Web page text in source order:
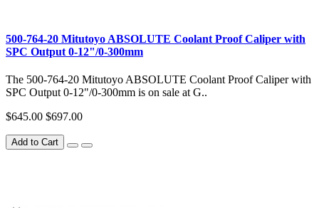
500-764-20 Mitutoyo ABSOLUTE Coolant Proof Caliper with
SPC Output 0-12"/0-300mm
The 500-764-20 Mitutoyo ABSOLUTE Coolant Proof Caliper with
SPC Output 0-12"/0-300mm is on sale at G..
$645.00 $697.00
Add to Cart